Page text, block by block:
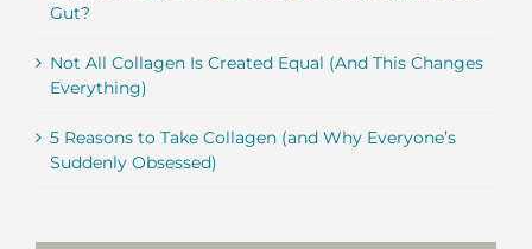
Gut?
Not All Collagen Is Created Equal (And This Changes
Everything)
5 Reasons to Take Collagen (and Why Everyone’s
Suddenly Obsessed)